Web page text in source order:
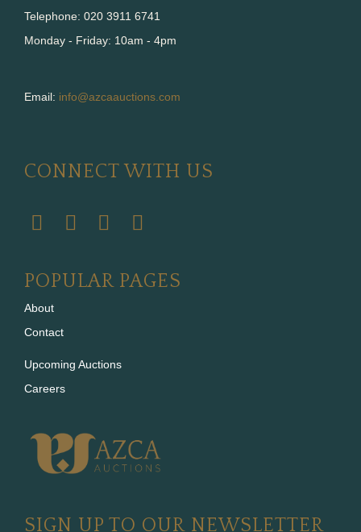
Telephone: 020 3911 6741
Monday - Friday: 10am - 4pm
Email: info@azcaauctions.com
CONNECT WITH US
POPULAR PAGES
About
Contact
Upcoming Auctions
Careers
SIGN UP TO OUR NEWSLETTER